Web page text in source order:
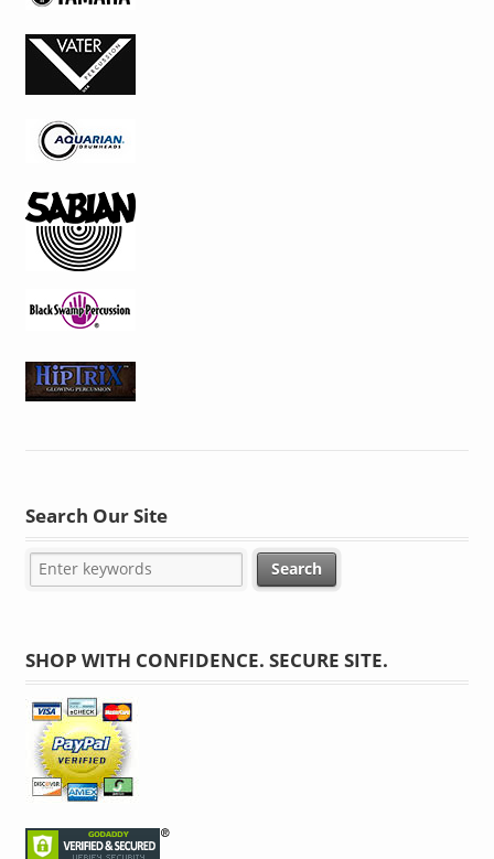
Search Our Site
SHOP WITH CONFIDENCE. SECURE SITE.